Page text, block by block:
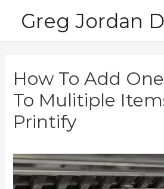
Greg Jordan
How To Add
To Mulitiple
Printify